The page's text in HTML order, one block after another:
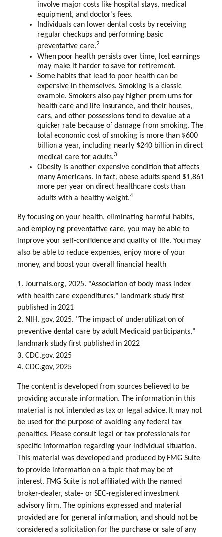
involve major costs like hospital stays, medical
equipment, and doctor's fees.
Individuals can lower dental costs by receiving
regular checkups and performing basic
preventative care.2
When poor health persists over time, lost earnings
may make it harder to save for retirement.
Some habits that lead to poor health can be
expensive in themselves. Smoking is a classic
example. Smokers also pay higher premiums for
health care and life insurance, and their houses,
cars, and other possessions tend to devalue at a
quicker rate because of damage from smoking. The
total economic cost of smoking is more than $600
billion a year, including nearly $240 billion in direct
medical care for adults.3
Obesity is another expensive condition that affects
many Americans. In fact, obese adults spend $1,861
more per year on direct healthcare costs than
adults with a healthy weight.4
By focusing on your health, eliminating harmful habits,
and employing preventative care, you may be able to
improve your self-confidence and quality of life. You may
also be able to reduce expenses, enjoy more of your
money, and boost your overall financial health.
1. Journals.org, 2025. "Association of body mass index
with health care expenditures," landmark study first
published in 2021
2. NIH. gov, 2025. "The impact of underutilization of
preventive dental care by adult Medicaid participants,"
landmark study first published in 2022
3. CDC.gov, 2025
4. CDC.gov, 2025
The content is developed from sources believed to be
providing accurate information. The information in this
material is not intended as tax or legal advice. It may not
be used for the purpose of avoiding any federal tax
penalties. Please consult legal or tax professionals for
specific information regarding your individual situation.
This material was developed and produced by FMG Suite
to provide information on a topic that may be of
interest. FMG Suite is not affiliated with the named
broker-dealer, state- or SEC-registered investment
advisory firm. The opinions expressed and material
provided are for general information, and should not be
considered a solicitation for the purchase or sale of any